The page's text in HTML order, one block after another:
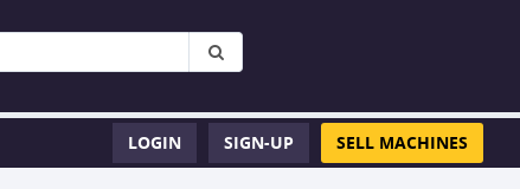
LOGIN SIGN-UP SELL MACHINES